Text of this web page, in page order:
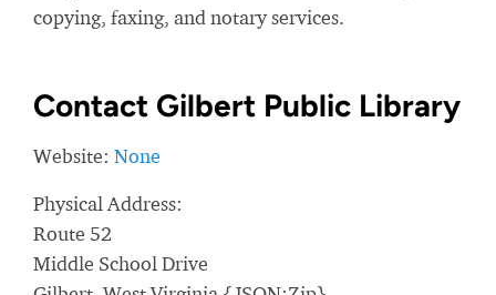
copying, faxing, and notary services.
Contact Gilbert Public Library
Website: None
Physical Address:
Route 52
Middle School Drive